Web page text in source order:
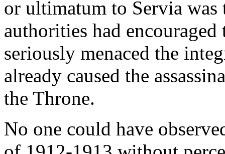
or ultimatum to Servia was
authorities had
seriously menaced the
already caused the
the Throne.
No one could have